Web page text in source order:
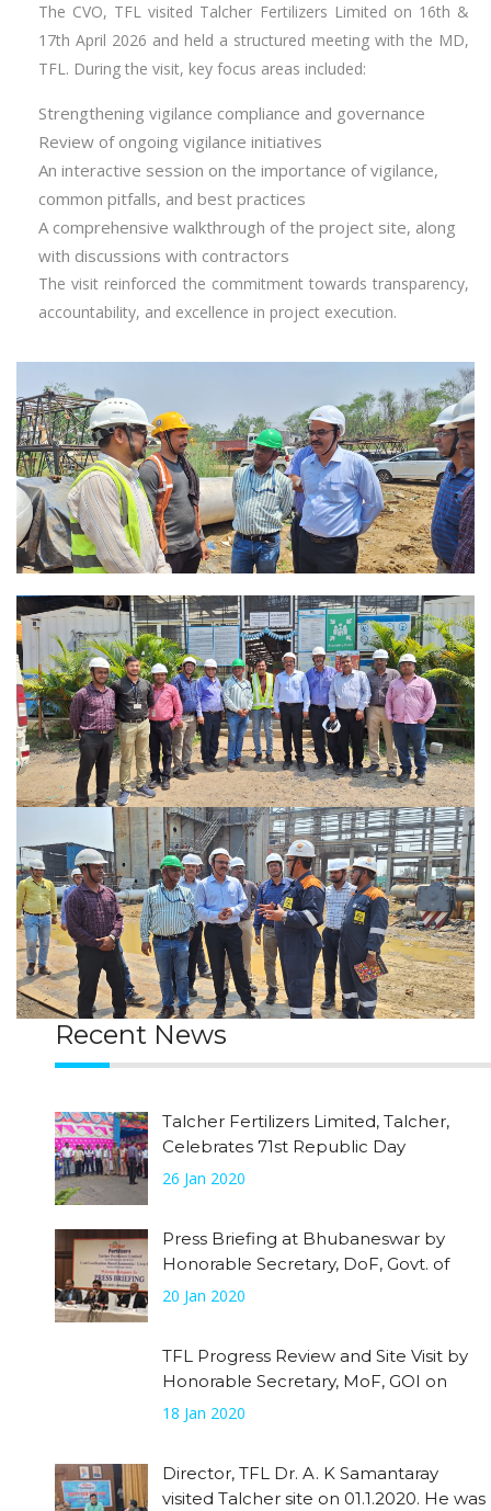
The CVO, TFL visited Talcher Fertilizers Limited on 16th &
17th April 2026 and held a structured meeting with the MD,
TFL. During the visit, key focus areas included:
Strengthening vigilance compliance and governance
Review of ongoing vigilance initiatives
An interactive session on the importance of vigilance,
common pitfalls, and best practices
A comprehensive walkthrough of the project site, along
with discussions with contractors
The visit reinforced the commitment towards transparency,
accountability, and excellence in project execution.
Recent News
Talcher Fertilizers Limited, Talcher,
Celebrates 71st Republic Day
26 Jan 2020
Press Briefing at Bhubaneswar by
Honorable Secretary, DoF, Govt. of
India on 20.01.2020
20 Jan 2020
TFL Progress Review and Site Visit by
Honorable Secretary, MoF, GOI on
18.01.2020
18 Jan 2020
Director, TFL Dr. A. K Samantaray
visited Talcher site on 01.1.2020. He was